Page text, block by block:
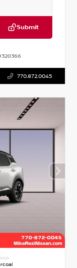
Submit
770.872.0045